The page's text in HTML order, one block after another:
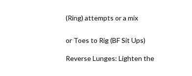
(Ring) attempts or a mix
or Toes to Rig (BF Sit Ups)
Reverse Lunges: Lighten the